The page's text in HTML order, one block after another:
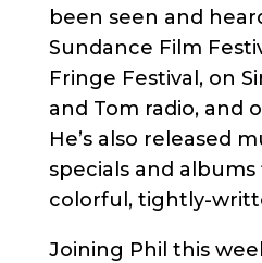
been seen and
Sundance Film
Fringe Festival, on
and Tom radio, and
He’s also released
specials and
colorful, tightly-
Joining Phil this